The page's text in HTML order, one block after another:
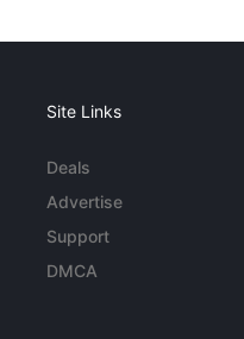
Site Links
Deals
Advertise
Support
DMCA